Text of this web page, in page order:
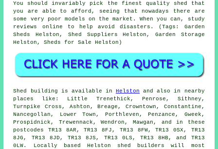
You should invariably pick the finest quality shed that
you are able to afford, seeing that nowadays there are
some very poor models on the market. When you can, study
reviews online to help avoid disasters. (Tags: Garden
Sheds Helston, Shed Suppliers Helston, Garden Storage
Helston, Sheds for Sale Helston)
Shed building is available inHelston and also in nearby
places like: Little Trenethick, Penrose, Sithney,
Turnpike Cross, Ashton, Breage, Crowntown, Constantine,
Nancegollan, Lower Town, Porthleven, Penzance, Gweek,
Prospidnick, Trewennack, Wendron, Mawgan, and in these
postcodes TR13 8AR, TR13 8FJ, TR13 8FW, TR13 0SX, TR13
8JG, TR13 8JD, TR13 8JS, TR13 0LS, TR13 8HB, and TR13
0LW. Locally based Helston shed builders
will most